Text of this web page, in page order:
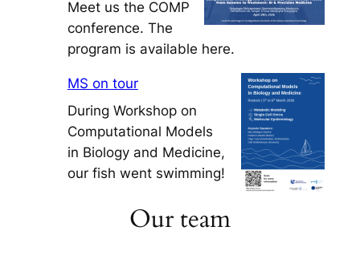
Meet us the COMP
conference. The
program is available here.
MS on tour
During Workshop on
Computational Models
in Biology and Medicine,
our fish went swimming!
Our team